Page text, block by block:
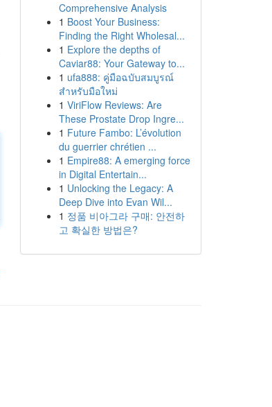
Comprehensive Analysis
1 Boost Your Business:
Finding the Right Wholesal...
1 Explore the depths of
Caviar88: Your Gateway to...
1 ufa888: คู่มือฉบับสมบูรณ์
สำหรับมือใหม่
1 ViriFlow Reviews: Are
These Prostate Drop Ingre...
1 Future Fambo: L’évolution
du guerrier chrétien ...
1 Empire88: A emerging force
in Digital Entertain...
1 Unlocking the Legacy: A
Deep Dive into Evan Wil...
1 정품 비아그라 구매: 안전하
고 확실한 방법은?